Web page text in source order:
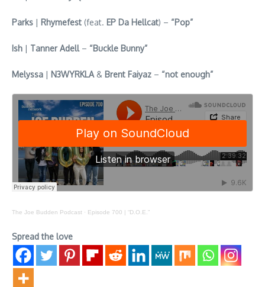
Parks | Rhymefest (feat. EP Da Hellcat) – “Pop”
Ish | Tanner Adell– “Buckle Bunny”
Melyssa | N3WYRKLA & Brent Faiyaz – “not enough”
The Joe Budden Podcast · Episode 700 | “D.O.E.”
Spread the love